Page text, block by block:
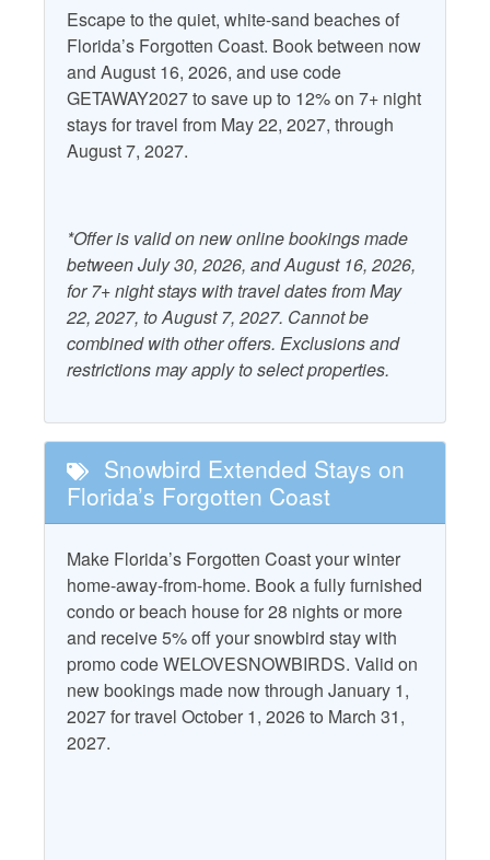
Pool and Spa
Community Pool
Property Features
Accepts Snowbirds
Beach Gear Rental Credit
Dryer
Free WiFi
Outdoor Furniture
Patio/Deck
Starfish Standard
Television
Property Policies
Gated Community
No Smoking
Pet Friendly with Fee
Pets Considered with
Fee
Escape to the quiet, white-sand beaches of
Florida’s Forgotten Coast. Book between now
and August 16, 2026, and use code
GETAWAY2027 to save up to 12% on 7+ night
stays for travel from May 22, 2027, through
August 7, 2027.
*Offer is valid on new online bookings made
between July 30, 2026, and August 16, 2026,
for 7+ night stays with travel dates from May
22, 2027, to August 7, 2027. Cannot be
combined with other offers. Exclusions and
restrictions may apply to select properties.
Snowbird Extended Stays on
Florida’s Forgotten Coast
Make Florida’s Forgotten Coast your winter
home-away-from-home. Book a fully furnished
condo or beach house for 28 nights or more
and receive 5% off your snowbird stay with
promo code WELOVESNOWBIRDS. Valid on
new bookings made now through January 1,
2027 for travel October 1, 2026 to March 31,
2027.